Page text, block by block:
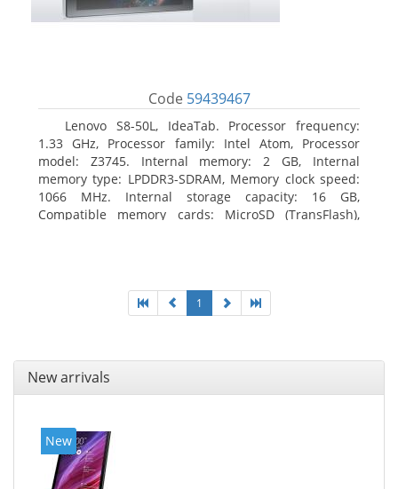
Code 59439467
Lenovo S8-50L, IdeaTab. Processor frequency:
1.33 GHz, Processor family: Intel Atom, Processor
model: Z3745. Internal memory: 2 GB, Internal
memory type: LPDDR3-SDRAM, Memory clock speed:
1066 MHz. Internal storage capacity: 16 GB,
Compatible memory cards: MicroSD (TransFlash),
1
New arrivals
New